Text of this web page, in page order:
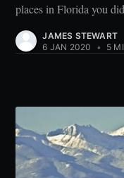
places in Florida you
JAMES STEWART
6 JAN 2020
• 5